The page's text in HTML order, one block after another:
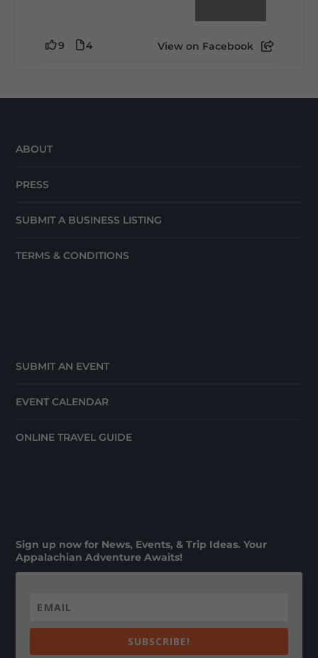
9 4 View on Facebook
ABOUT
PRESS
SUBMIT A BUSINESS LISTING
TERMS & CONDITIONS
SUBMIT AN EVENT
EVENT CALENDAR
ONLINE TRAVEL GUIDE
Sign up now for News, Events, & Trip Ideas. Your
Appalachian Adventure Awaits!
SUBSCRIBE!